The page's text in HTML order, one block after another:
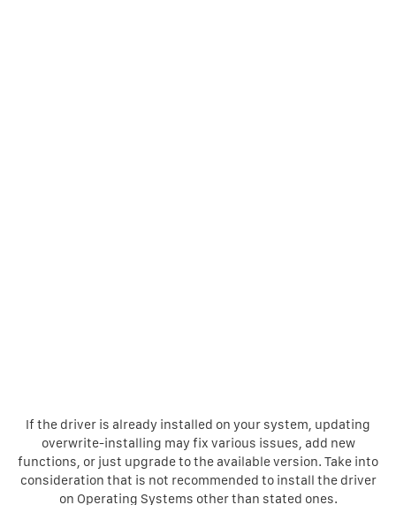
If the driver is already installed on your system, updating
overwrite-installing may fix various issues, add new
functions, or just upgrade to the available version. Take into
consideration that is not recommended to install the driver
on Operating Systems other than stated ones.